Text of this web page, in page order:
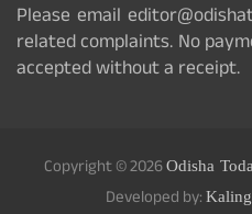
Please email
related complaints. No
accepted without a receipt.
Copyright © 2026Odisha
Developed by: